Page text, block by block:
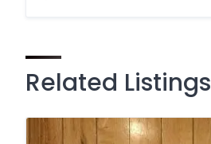
Related Listings